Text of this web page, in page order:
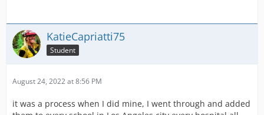
KatieCapriatti75
Student
August 24, 2022 at 8:56 PM
it was a process when I did mine, I went through and added